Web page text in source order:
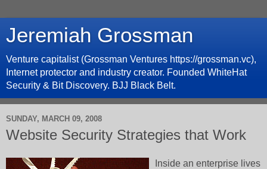
Jeremiah Grossman
Venture capitalist (Grossman Ventures https://grossman.vc),
Internet protector and industry creator. Founded WhiteHat
Security & Bit Discovery. BJJ Black Belt.
SUNDAY, MARCH 09, 2008
Website Security Strategies that Work
Inside an enterprise lives